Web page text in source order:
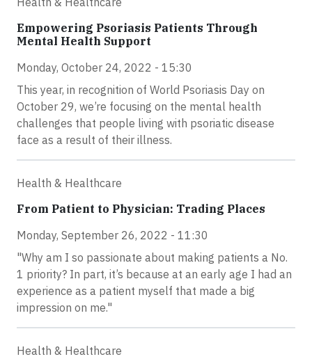
Empowering Psoriasis Patients Through
Mental Health Support
Monday, October 24, 2022 - 15:30
This year, in recognition of World Psoriasis Day on
October 29, we’re focusing on the mental health
challenges that people living with psoriatic disease
face as a result of their illness.
Health & Healthcare
From Patient to Physician: Trading Places
Monday, September 26, 2022 - 11:30
"Why am I so passionate about making patients a No.
1 priority? In part, it’s because at an early age I had an
experience as a patient myself that made a big
impression on me."
Health & Healthcare